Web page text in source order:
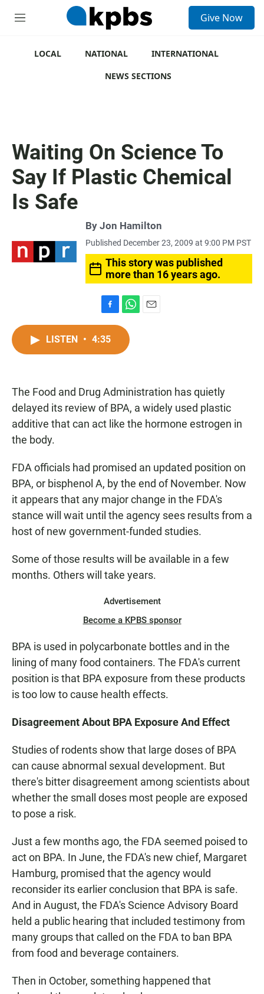
M
Give Now
LOCAL NATIONAL
INTERNATIONAL
NEWS SECTIONS
Waiting On Science To
Say If Plastic Chemical
Is Safe
By Jon Hamilton
Published December 23, 2009 at 9:00 PM PST
This story was published
more than 16 years ago.
a
c
k
h
t
p
LISTEN • 4:35
The Food and Drug Administration has quietly
delayed its review of BPA, a widely used plastic
additive that can act like the hormone estrogen in
the body.
FDA officials had promised an updated position on
BPA, or bisphenol A, by the end of November. Now
it appears that any major change in the FDA's
stance will wait until the agency sees results from a
host of new government-funded studies.
Some of those results will be available in a few
months. Others will take years.
Advertisement
Become a KPBS sponsor
BPA is used in polycarbonate bottles and in the
lining of many food containers. The FDA's current
position is that BPA exposure from these products
is too low to cause health effects.
Disagreement About BPA Exposure And Effect
Studies of rodents show that large doses of BPA
can cause abnormal sexual development. But
there's bitter disagreement among scientists about
whether the small doses most people are exposed
to pose a risk.
Just a few months ago, the FDA seemed poised to
act on BPA. In June, the FDA's new chief, Margaret
Hamburg, promised that the agency would
reconsider its earlier conclusion that BPA is safe.
And in August, the FDA's Science Advisory Board
held a public hearing that included testimony from
many groups that called on the FDA to ban BPA
from food and beverage containers.
Then in October, something happened that